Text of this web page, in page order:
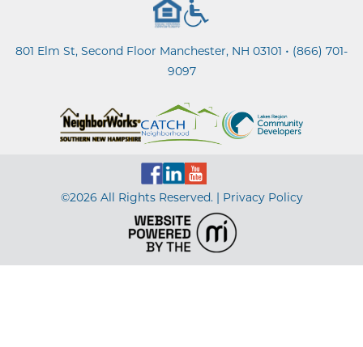
801 Elm St, Second Floor Manchester, NH 03101 • (866) 701-
9097
©2026 All Rights Reserved. | Privacy Policy